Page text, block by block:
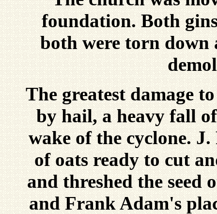
foundation. Both
both were torn down
The greatest damage
by hail, a heavy fall
wake of the cyclone.
of oats ready to cut
and threshed the
and Frank Adam's